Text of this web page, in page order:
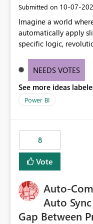
Submitted on ‎10-07-
Imagine a world
automatically apply
specific logic,
need for complex
effective data
NEEDS VOTES
See more ideas
Power BI
8
Vote
Auto-
Auto
Gap Between